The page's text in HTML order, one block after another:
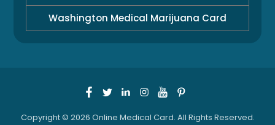
Washington Medical Marijuana Card
Copyright © 2026 Online Medical Card. All Rights Reserved.